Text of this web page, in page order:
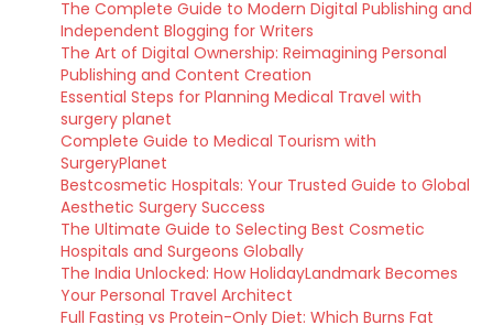
The Complete Guide to Modern Digital Publishing and
Independent Blogging for Writers
The Art of Digital Ownership: Reimagining Personal
Publishing and Content Creation
Essential Steps for Planning Medical Travel with
surgery planet
Complete Guide to Medical Tourism with
SurgeryPlanet
Bestcosmetic Hospitals: Your Trusted Guide to Global
Aesthetic Surgery Success
The Ultimate Guide to Selecting Best Cosmetic
Hospitals and Surgeons Globally
The India Unlocked: How HolidayLandmark Becomes
Your Personal Travel Architect
Full Fasting vs Protein-Only Diet: Which Burns Fat